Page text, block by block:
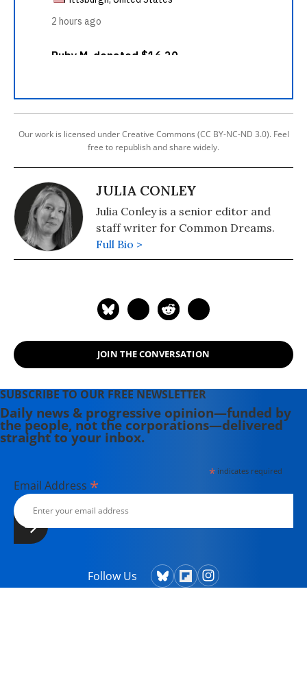
Our work is licensed under Creative Commons (CC BY-NC-ND 3.0). Feel
free to republish and share widely.
JULIA CONLEY
Julia Conley is a senior editor and
staff writer for Common Dreams.
Full Bio >
JOIN THE CONVERSATION
SUBSCRIBE TO OUR FREE NEWSLETTER
Daily news & progressive opinion—funded by
the people, not the corporations—delivered
straight to your inbox.
*indicates required
Email Address *
Follow Us